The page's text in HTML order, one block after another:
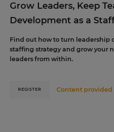
Grow Leaders, Keep
Development as a
Find out how to turn leadership
staffing strategy and grow your
leaders from within.
Content provided
REGISTER